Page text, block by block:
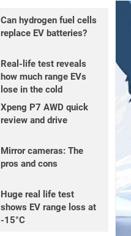
Can hydrogen fuel cells
replace EV batteries?
Real-life test reveals
how much range EVs
lose in the cold
Xpeng P7 AWD quick
review and drive
Mirror cameras: The
pros and cons
Huge real life test
shows EV range loss at
-15°C